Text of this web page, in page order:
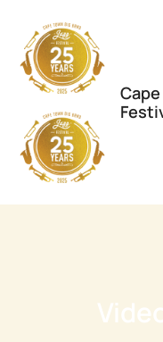
content